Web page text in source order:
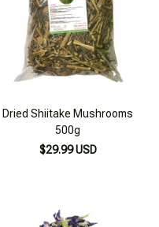
Dried Shiitake Mushrooms
500g
$29.99 USD